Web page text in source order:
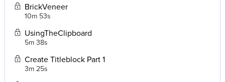
BrickVeneer
10m 53s
UsingTheClipboard
5m 38s
Create Titleblock Part 1
3m 25s